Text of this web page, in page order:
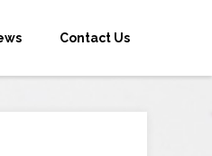
Contact Us